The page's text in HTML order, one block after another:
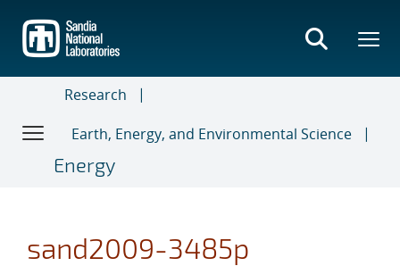
main
content
Research
Earth, Energy, and Environmental Science
Energy
sand2009-3485p